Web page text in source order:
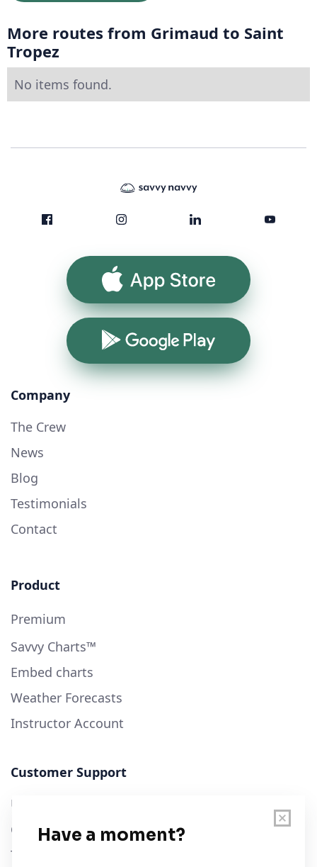
More routes from Grimaud to Saint
Tropez
No items found.
App Store
Google Play
Company
The Crew
News
Blog
Testimonials
Contact
Product
Premium
Savvy Charts™
Embed charts
Weather Forecasts
Instructor Account
Customer Support
User Guide
Chart Legend
Terms of Service